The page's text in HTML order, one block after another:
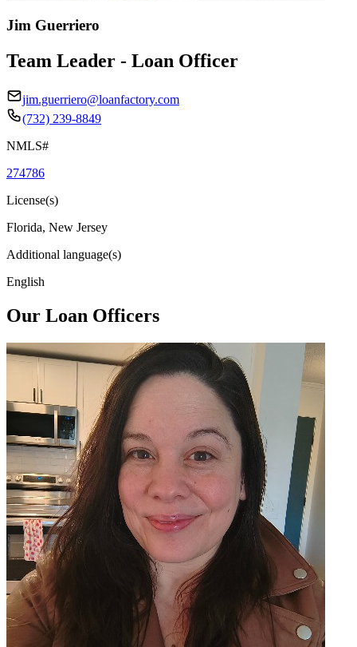
Jim Guerriero
Team Leader - Loan Officer
jim.guerriero@loanfactory.com
(732) 239-8849
NMLS#
274786
License(s)
Florida, New Jersey
Additional language(s)
English
Our Loan Officers